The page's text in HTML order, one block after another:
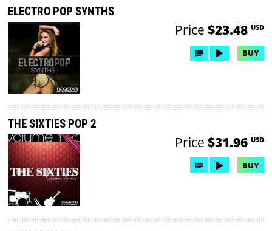
ELECTRO POP SYNTHS
Price $23.48 USD
BUY
THE SIXTIES POP 2
Price $31.96 USD
BUY